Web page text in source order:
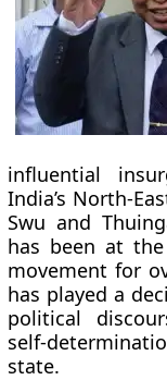
influential
India’s North-
Swu and
has been at
movement for
has played a
political
self-
state.